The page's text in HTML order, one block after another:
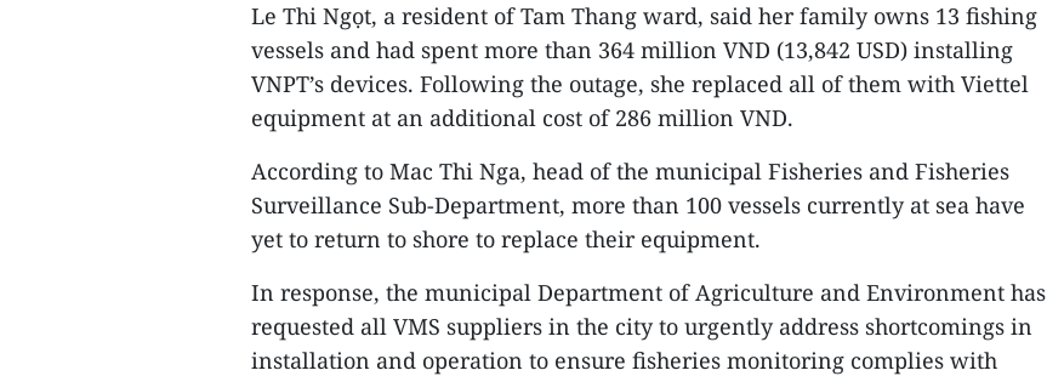
Le Thi Ngọt, a resident of Tam Thang ward, said her family owns 13 fishing
vessels and had spent more than 364 million VND (13,842 USD) installing
VNPT’s devices. Following the outage, she replaced all of them with Viettel
equipment at an additional cost of 286 million VND.
According to Mac Thi Nga, head of the municipal Fisheries and Fisheries
Surveillance Sub-Department, more than 100 vessels currently at sea have
yet to return to shore to replace their equipment.
In response, the municipal Department of Agriculture and Environment has
requested all VMS suppliers in the city to urgently address shortcomings in
installation and operation to ensure fisheries monitoring complies with